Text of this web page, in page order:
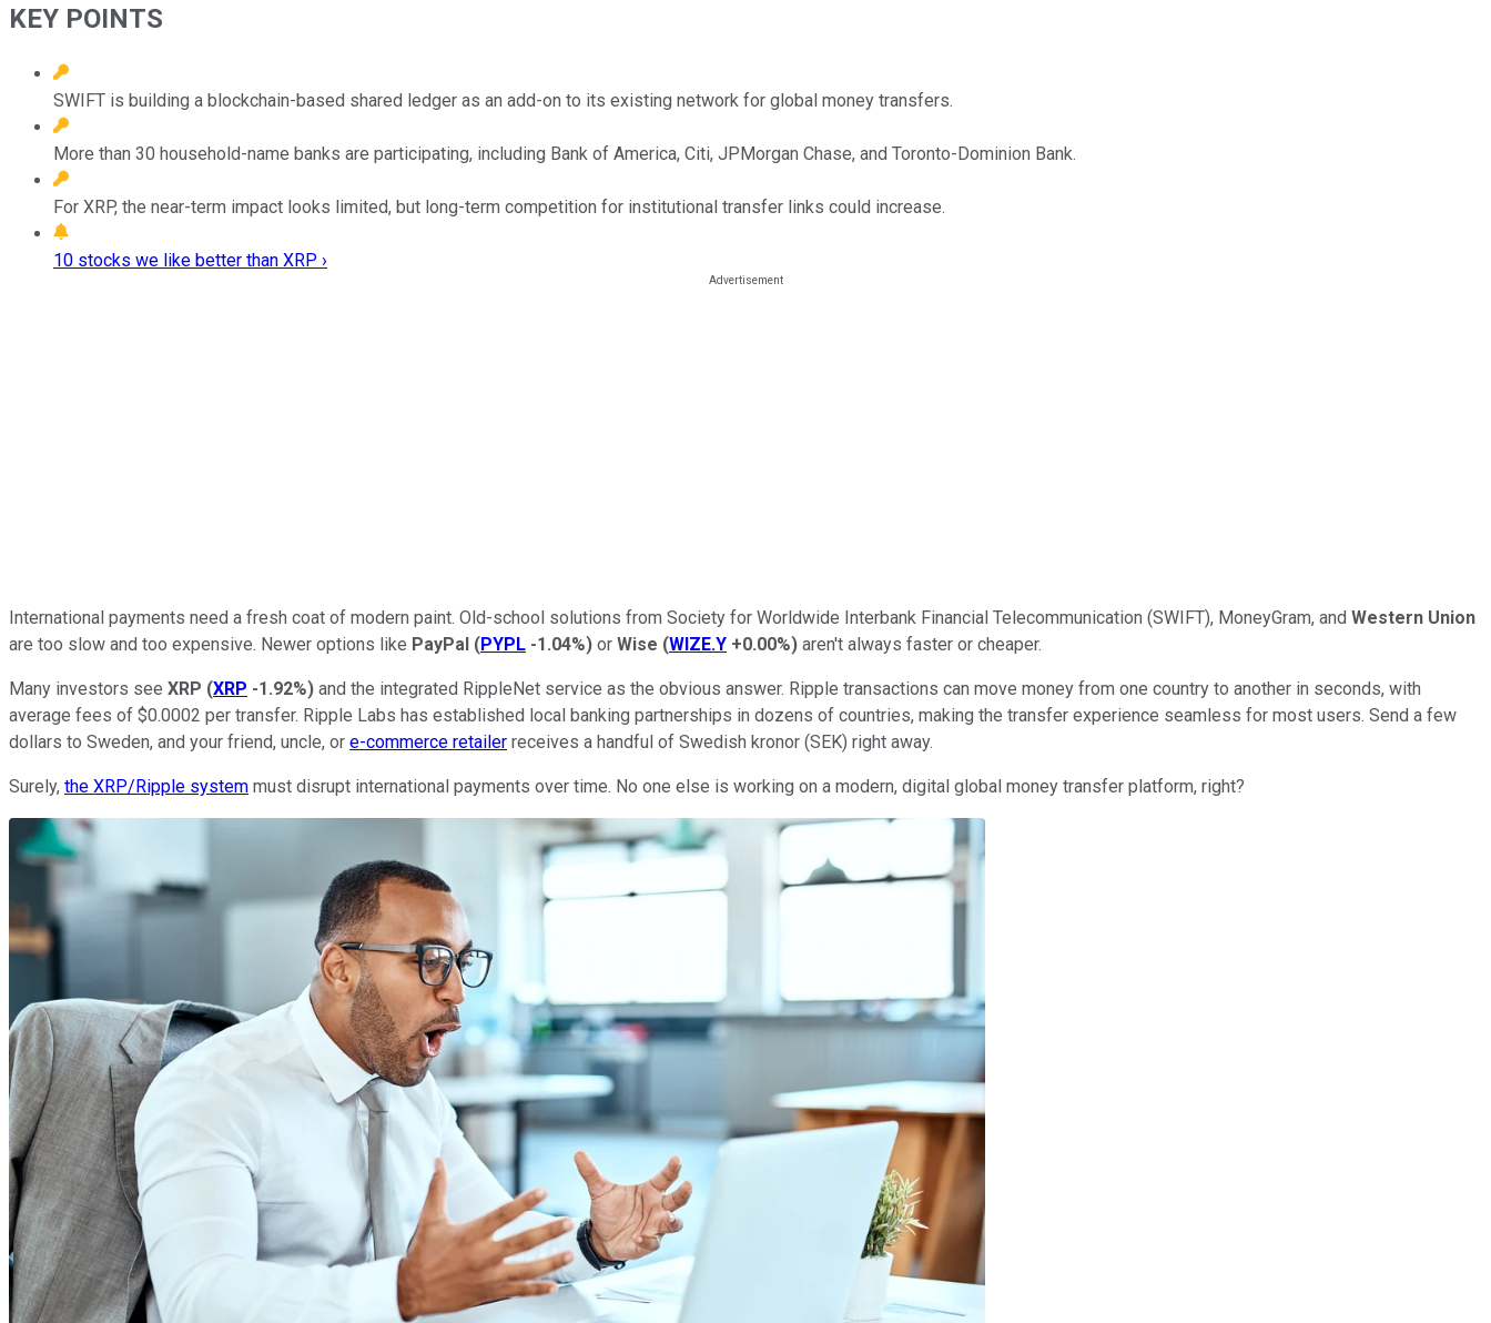
KEY POINTS
SWIFT is building a blockchain-based shared ledger as an add-on to its existing network for global money transfers.
More than 30 household-name banks are participating, including Bank of America, Citi, JPMorgan Chase, and Toronto-Dominion Bank.
For XRP, the near-term impact looks limited, but long-term competition for institutional transfer links could increase.
10 stocks we like better than XRP ›
International payments need a fresh coat of modern paint. Old-school solutions from Society for Worldwide Interbank Financial Telecommunication (SWIFT), MoneyGram, and Western Union
are too slow and too expensive. Newer options like PayPal (PYPL -1.04%) or Wise (WIZE.Y +0.00%) aren't always faster or cheaper.
Many investors see XRP (XRP -1.92%) and the integrated RippleNet service as the obvious answer. Ripple transactions can move money from one country to another in seconds, with
average fees of $0.0002 per transfer. Ripple Labs has established local banking partnerships in dozens of countries, making the transfer experience seamless for most users. Send a few
dollars to Sweden, and your friend, uncle, or e-commerce retailer receives a handful of Swedish kronor (SEK) right away.
Surely, the XRP/Ripple system must disrupt international payments over time. No one else is working on a modern, digital global money transfer platform, right?